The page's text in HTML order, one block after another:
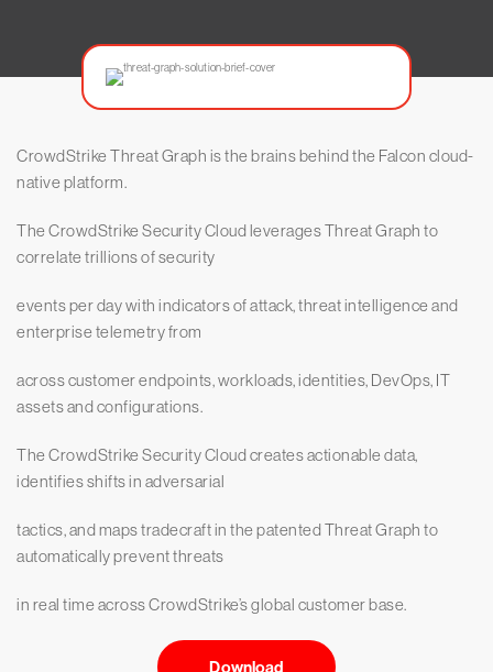
CrowdStrike Threat Graph is the brains behind the Falcon cloud-
native platform.
The CrowdStrike Security Cloud leverages Threat Graph to
correlate trillions of security
events per day with indicators of attack, threat intelligence and
enterprise telemetry from
across customer endpoints, workloads, identities, DevOps, IT
assets and configurations.
The CrowdStrike Security Cloud creates actionable data,
identifies shifts in adversarial
tactics, and maps tradecraft in the patented Threat Graph to
automatically prevent threats
in real time across CrowdStrike’s global customer base.
Download